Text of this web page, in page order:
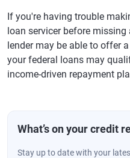
If you're having trouble
loan servicer before
lender may be able to offer
your federal loans may
income-driven repayment
What’s on your credit
Stay up to date with your